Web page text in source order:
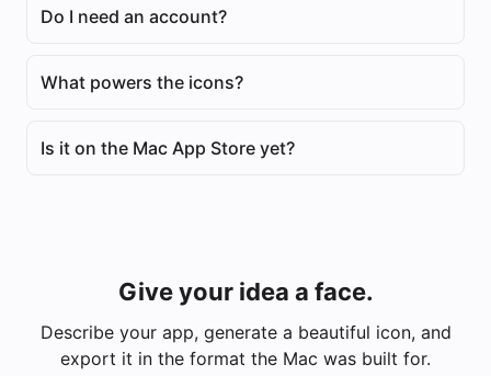
Do I need an account?
What powers the icons?
Is it on the Mac App Store yet?
Give your idea a face.
Describe your app, generate a beautiful icon, and
export it in the format the Mac was built for.